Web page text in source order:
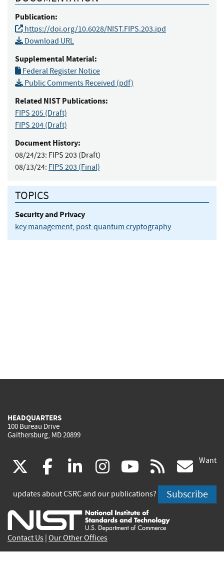
Publication:
https://doi.org/10.6028/NIST.FIPS.203.ipd
Download URL
Supplemental Material:
Federal Register Notice
Public Comments Received (pdf)
Related NIST Publications:
FIPS 205 (Draft)
FIPS 204 (Draft)
Document History:
08/24/23: FIPS 203 (Draft)
08/13/24: FIPS 203 (Final)
TOPICS
Security and Privacy
key management, post-quantum cryptography
HEADQUARTERS
100 Bureau Drive
Gaithersburg, MD 20899
(link
is
external)
facebook
(link
is
external)
linkedin
(link
is
external)
instagram
(link
is
external)
youtube
(link
is
external)
rss
is
Want
updates about CSRC and our publications? Subscribe
Contact Us Our Other Offices